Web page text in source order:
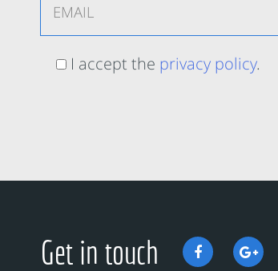
I accept the privacy policy.
Get in touch